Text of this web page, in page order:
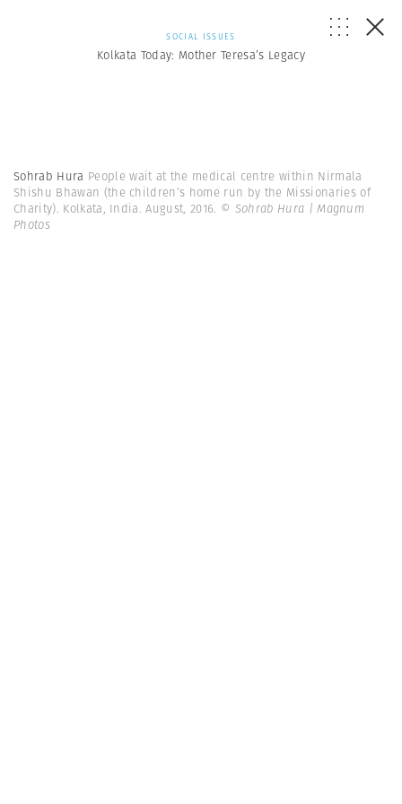
SOCIAL ISSUES
Kolkata Today: Mother Teresa’s Legacy
Sohrab Hura People wait at the medical centre within Nirmala
Shishu Bhawan (the children’s home run by the Missionaries of
Charity). Kolkata, India. August, 2016. © Sohrab Hura | Magnum
Photos